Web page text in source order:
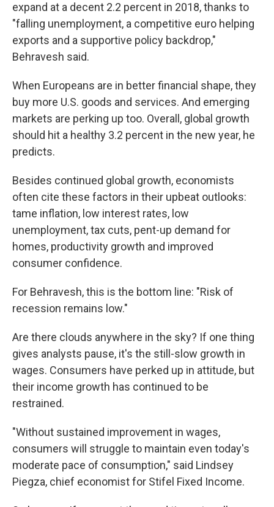
expand at a decent 2.2 percent in 2018, thanks to
"falling unemployment, a competitive euro helping
exports and a supportive policy backdrop,"
Behravesh said.
When Europeans are in better financial shape, they
buy more U.S. goods and services. And emerging
markets are perking up too. Overall, global growth
should hit a healthy 3.2 percent in the new year, he
predicts.
Besides continued global growth, economists
often cite these factors in their upbeat outlooks:
tame inflation, low interest rates, low
unemployment, tax cuts, pent-up demand for
homes, productivity growth and improved
consumer confidence.
For Behravesh, this is the bottom line: "Risk of
recession remains low."
Are there clouds anywhere in the sky? If one thing
gives analysts pause, it's the still-slow growth in
wages. Consumers have perked up in attitude, but
their income growth has continued to be
restrained.
"Without sustained improvement in wages,
consumers will struggle to maintain even today's
moderate pace of consumption," said Lindsey
Piegza, chief economist for Stifel Fixed Income.